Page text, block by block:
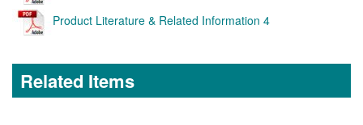
Product Literature & Related Information 4
Related Items